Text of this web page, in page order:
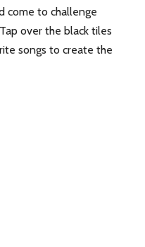
come to challenge
over the black tiles
songs to create the